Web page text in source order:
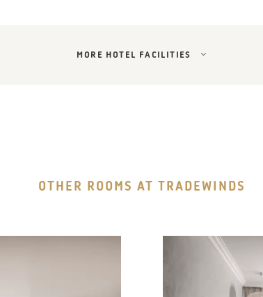
MORE HOTEL FACILITIES
OTHER ROOMS AT TRADEWINDS